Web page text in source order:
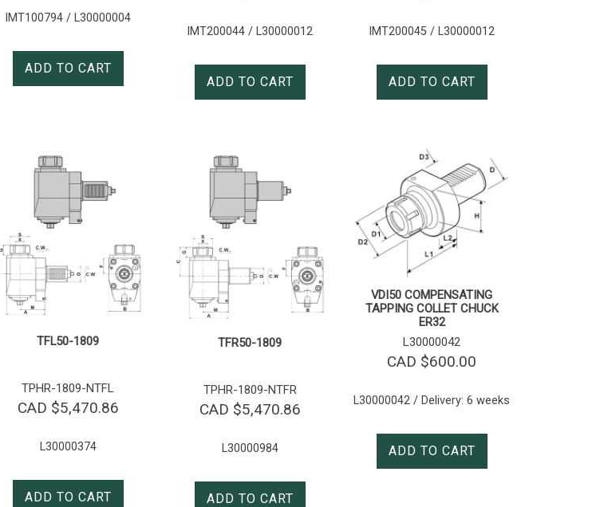
IMT100794 / L30000004
ADD TO CART
IMT200044 / L30000012
ADD TO CART
IMT200045 / L30000012
ADD TO CART
TFL50-1809
TPHR-1809-NTFL
CAD $5,470.86
L30000374
ADD TO CART
TFR50-1809
TPHR-1809-NTFR
CAD $5,470.86
L30000984
ADD TO CART
VDI50 COMPENSATING
TAPPING COLLET CHUCK
ER32
L30000042
CAD $600.00
L30000042 / Delivery: 6 weeks
ADD TO CART